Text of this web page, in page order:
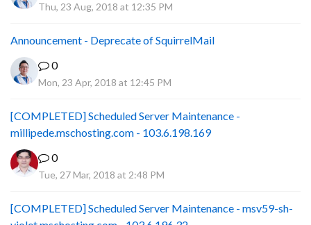
Thu, 23 Aug, 2018 at 12:35 PM
Announcement - Deprecate of SquirrelMail
0
Mon, 23 Apr, 2018 at 12:45 PM
[COMPLETED] Scheduled Server Maintenance -
millipede.mschosting.com - 103.6.198.169
0
Tue, 27 Mar, 2018 at 2:48 PM
[COMPLETED] Scheduled Server Maintenance - msv59-sh-